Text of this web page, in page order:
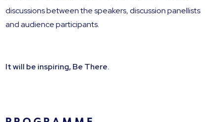
discussions between the speakers, discussion panellists
and audience participants.
It will be inspiring, Be There.